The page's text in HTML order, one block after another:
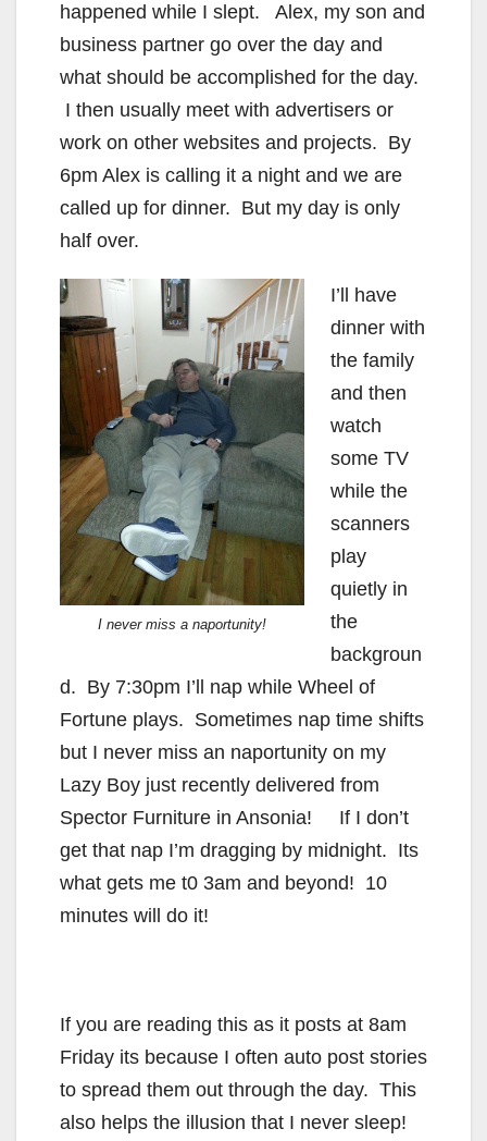
happened while I slept. Alex, my son and
business partner go over the day and
what should be accomplished for the day.
I then usually meet with advertisers or
work on other websites and projects. By
6pm Alex is calling it a night and we are
called up for dinner. But my day is only
half over.
I never miss a naportunity!
I’ll have
dinner with
the family
and then
watch
some TV
while the
scanners
play
quietly in
the
backgroun
d. By 7:30pm I’ll nap while Wheel of
Fortune plays. Sometimes nap time shifts
but I never miss an naportunity on my
Lazy Boy just recently delivered from
Spector Furniture in Ansonia! If I don’t
get that nap I’m dragging by midnight. Its
what gets me t0 3am and beyond! 10
minutes will do it!
If you are reading this as it posts at 8am
Friday its because I often auto post stories
to spread them out through the day. This
also helps the illusion that I never sleep!